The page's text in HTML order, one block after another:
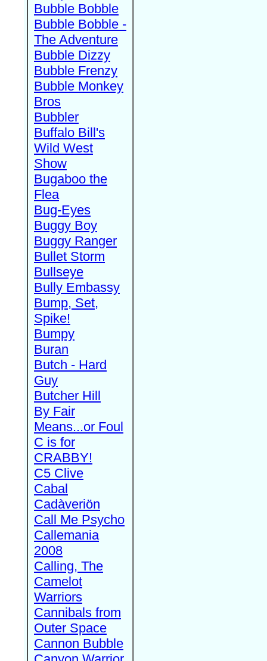
Bubble Bobble
Bubble Bobble -
The Adventure
Bubble Dizzy
Bubble Frenzy
Bubble Monkey
Bros
Bubbler
Buffalo Bill's
Wild West
Show
Bugaboo the
Flea
Bug-Eyes
Buggy Boy
Buggy Ranger
Bullet Storm
Bullseye
Bully Embassy
Bump, Set,
Spike!
Bumpy
Buran
Butch - Hard
Guy
Butcher Hill
By Fair
Means...or Foul
C is for
CRABBY!
C5 Clive
Cabal
Cadàveriön
Call Me Psycho
Callemania
2008
Calling, The
Camelot
Warriors
Cannibals from
Outer Space
Cannon Bubble